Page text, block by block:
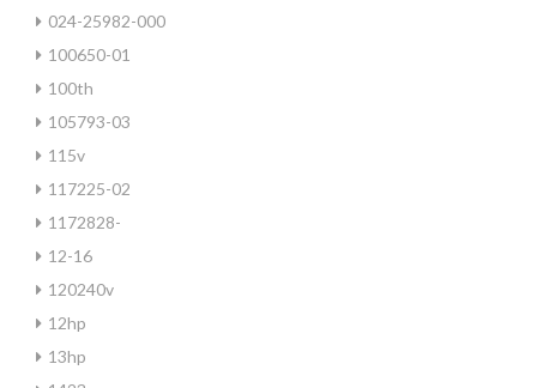
024-25982-000
100650-01
100th
105793-03
115v
117225-02
1172828-
12-16
120240v
12hp
13hp